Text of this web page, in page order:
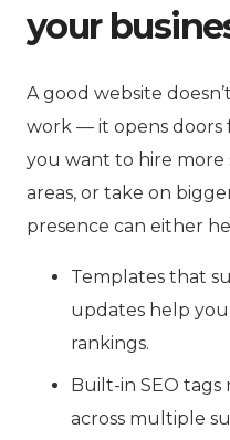
your
A good website
work — it opens
you want to hire more
areas, or take on
presence can either
Templates that
updates help you
rankings.
Built-in SEO tags
across multiple